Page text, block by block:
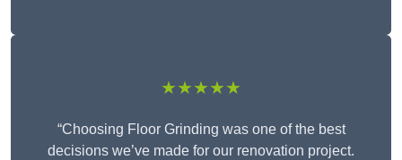
★★★★★
“Choosing Floor Grinding was one of the best
decisions we’ve made for our renovation project.